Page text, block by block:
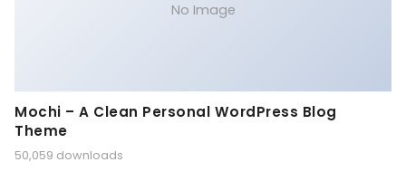
No Image
Mochi – A Clean Personal WordPress Blog
Theme
50,059 downloads